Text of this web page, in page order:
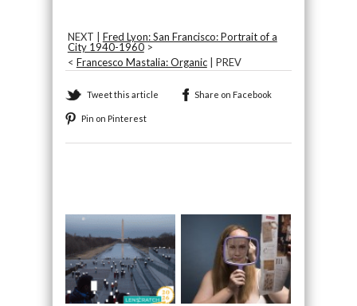
NEXT | Fred Lyon: San Francisco: Portrait of a
City 1940-1960>
< Francesco Mastalia: Organic| PREV
Tweet this article Share on Facebook
Pin on Pinterest